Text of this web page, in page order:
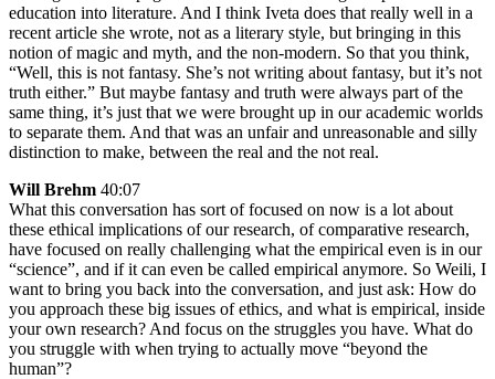
education into literature. And I think Iveta does that really well in a
recent article she wrote, not as a literary style, but bringing in this
notion of magic and myth, and the non-modern. So that you think,
“Well, this is not fantasy. She’s not writing about fantasy, but it’s not
truth either.” But maybe fantasy and truth were always part of the
same thing, it’s just that we were brought up in our academic worlds
to separate them. And that was an unfair and unreasonable and silly
distinction to make, between the real and the not real.
Will Brehm 40:07
What this conversation has sort of focused on now is a lot about
these ethical implications of our research, of comparative research,
have focused on really challenging what the empirical even is in our
“science”, and if it can even be called empirical anymore. So Weili, I
want to bring you back into the conversation, and just ask: How do
you approach these big issues of ethics, and what is empirical, inside
your own research? And focus on the struggles you have. What do
you struggle with when trying to actually move “beyond the
human”?